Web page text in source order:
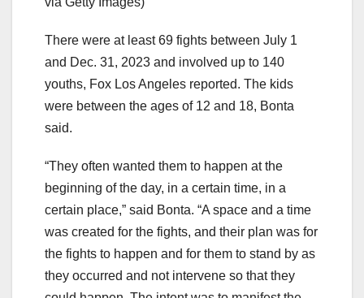
There were at least 69 fights between July 1
and Dec. 31, 2023 and involved up to 140
youths, Fox Los Angeles reported. The kids
were between the ages of 12 and 18, Bonta
said.
“They often wanted them to happen at the
beginning of the day, in a certain time, in a
certain place,” said Bonta. “A space and a time
was created for the fights, and their plan was for
the fights to happen and for them to stand by as
they occurred and not intervene so that they